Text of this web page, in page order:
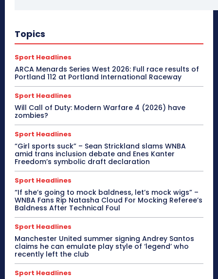
Topics
Sport Headlines
ARCA Menards Series West 2026: Full race results of
Portland 112 at Portland International Raceway
Sport Headlines
Will Call of Duty: Modern Warfare 4 (2026) have
zombies?
Sport Headlines
“Girl sports suck” – Sean Strickland slams WNBA
amid trans inclusion debate and Enes Kanter
Freedom’s symbolic draft declaration
Sport Headlines
“If she’s going to mock baldness, let’s mock wigs” –
WNBA Fans Rip Natasha Cloud For Mocking Referee’s
Baldness After Technical Foul
Sport Headlines
Manchester United summer signing Andrey Santos
claims he can emulate play style of ‘legend’ who
recently left the club
Sport Headlines